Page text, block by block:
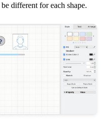
different for each shape.